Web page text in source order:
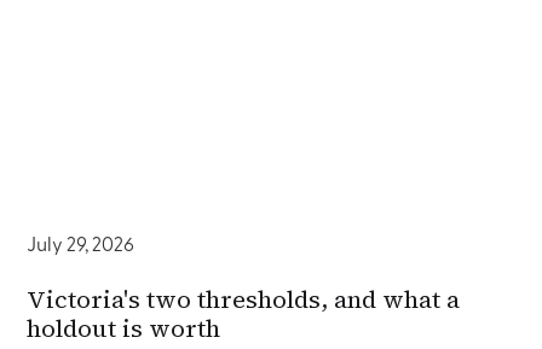
July 29, 2026
Victoria's two thresholds, and what a
holdout is worth